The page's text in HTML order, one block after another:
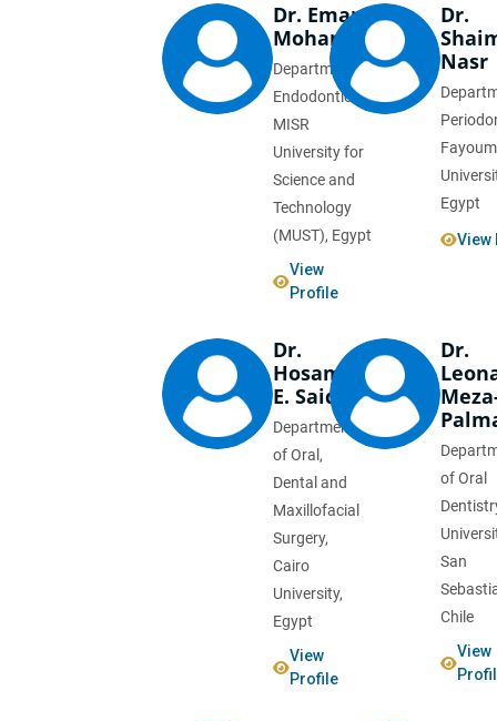
Dr. Eman
Mohamed
Department of
Endodontics,
MISR
University for
Science and
Technology
(MUST), Egypt
View
Profile
Dr.
Nasr
Fayoum
Egypt
View
Dr.
Hosam
E. Said
Department
of Oral,
Dental and
Maxillofacial
Surgery,
Cairo
University,
Egypt
View
Profile
Dr.
of Oral
San
Chile
View